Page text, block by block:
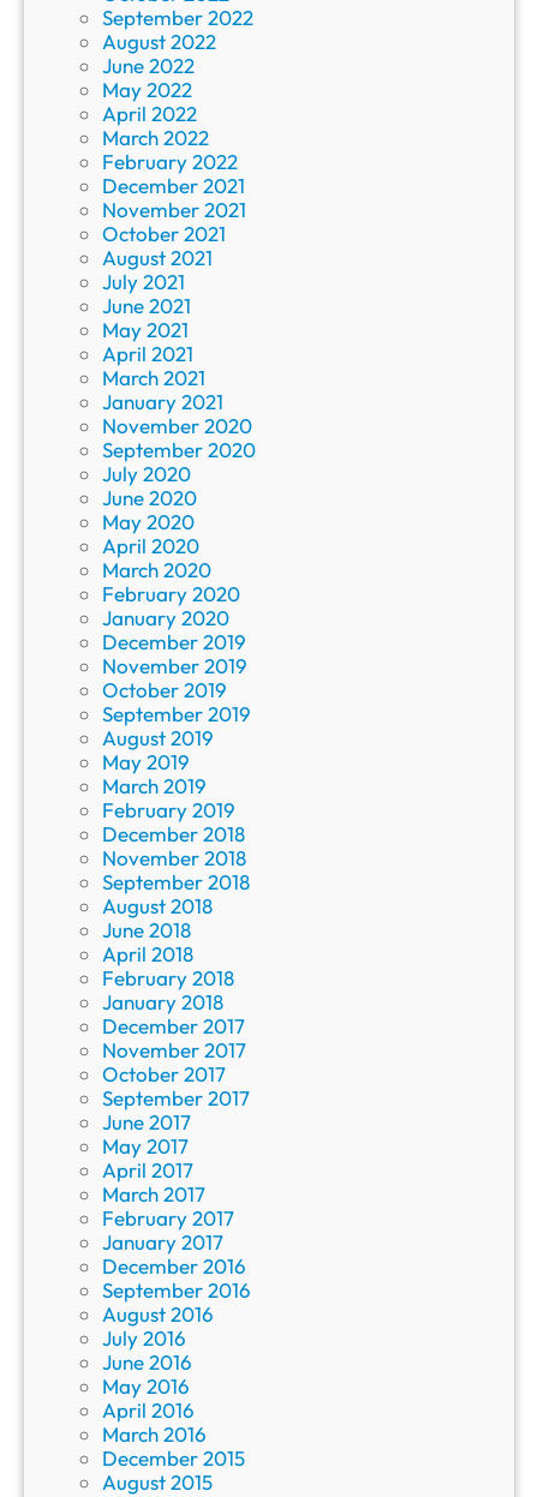
September 2022
August 2022
June 2022
May 2022
April 2022
March 2022
February 2022
December 2021
November 2021
October 2021
August 2021
July 2021
June 2021
May 2021
April 2021
March 2021
January 2021
November 2020
September 2020
July 2020
June 2020
May 2020
April 2020
March 2020
February 2020
January 2020
December 2019
November 2019
October 2019
September 2019
August 2019
May 2019
March 2019
February 2019
December 2018
November 2018
September 2018
August 2018
June 2018
April 2018
February 2018
January 2018
December 2017
November 2017
October 2017
September 2017
June 2017
May 2017
April 2017
March 2017
February 2017
January 2017
December 2016
September 2016
August 2016
July 2016
June 2016
May 2016
April 2016
March 2016
December 2015
August 2015